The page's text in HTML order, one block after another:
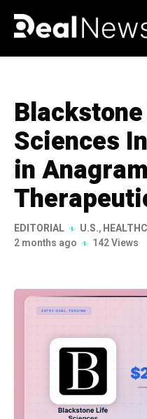
Sciences
in Anagram
EDITORIAL U.S.,
2 months ago
142 Views